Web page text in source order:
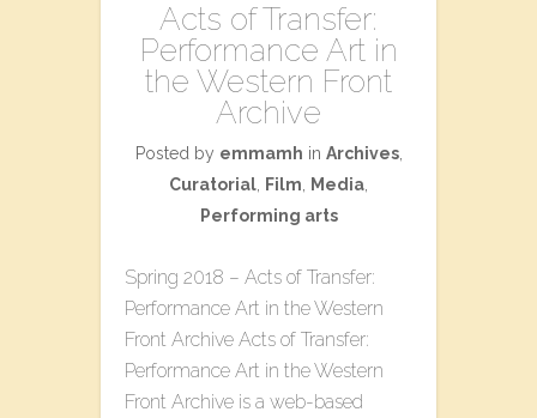
Acts of Transfer:
Performance Art in
the Western Front
Archive
Posted by emmamh in Archives,
Curatorial
Film Media
Performing arts
Spring 2018 – Acts of Transfer:
Performance Art in the Western
Front Archive Acts of Transfer:
Performance Art in the Western
Front Archive is a web-based